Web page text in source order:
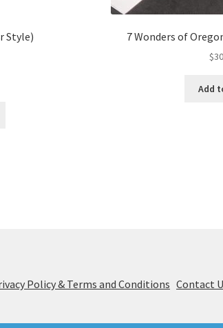
Style) 7 Wonders of
$
Add
Policy & Terms and Conditions Contact